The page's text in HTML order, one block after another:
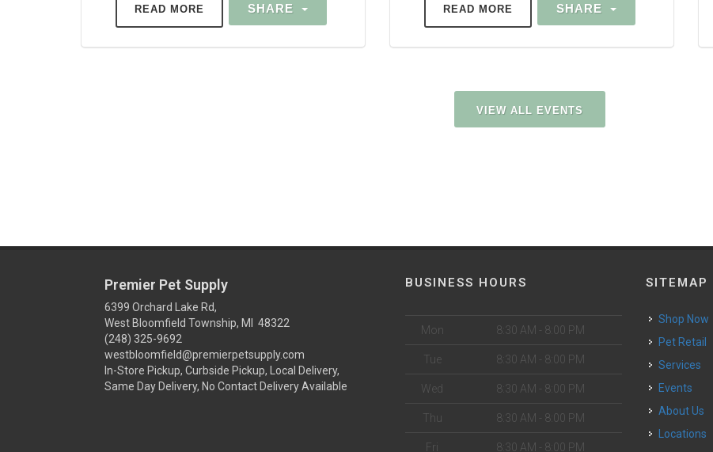
READ MORE SHARE READ MORE SHARE
VIEW ALL EVENTS
Premier Pet Supply
6399 Orchard Lake Rd,
West Bloomfield Township, MI 48322
(248) 325-9692
westbloomfield@premierpetsupply.com
In-Store Pickup, Curbside Pickup, Local Delivery,
Same Day Delivery, No Contact Delivery Available
BUSINESS HOURS
Mon 8:30 AM - 8:00 PM
Tue 8:30 AM - 8:00 PM
Wed 8:30 AM - 8:00 PM
Thu 8:30 AM - 8:00 PM
Fri 8:30 AM - 8:00 PM
SITEMAP
Shop Now
Pet Retail
Services
Events
About Us
Locations